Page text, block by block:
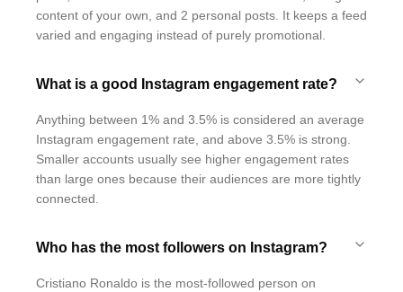
content of your own, and 2 personal posts. It keeps a feed
varied and engaging instead of purely promotional.
What is a good Instagram engagement rate?
Anything between 1% and 3.5% is considered an average
Instagram engagement rate, and above 3.5% is strong.
Smaller accounts usually see higher engagement rates
than large ones because their audiences are more tightly
connected.
Who has the most followers on Instagram?
Cristiano Ronaldo is the most-followed person on